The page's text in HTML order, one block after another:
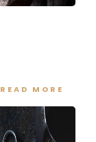
READ MORE